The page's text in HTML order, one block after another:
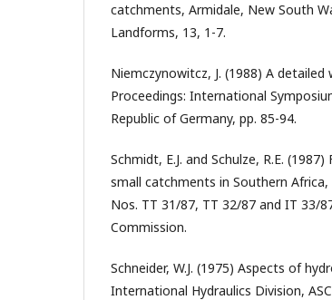
catchments, Armidale, New South
Landforms, 13, 1-7.
Niemczynowitcz, J. (1988) A
Proceedings: International
Republic of Germany, pp. 85-94.
Schmidt, E.J. and Schulze, R.E.
small catchments in Southern
Nos. TT 31/87, TT 32/87 and IT 33/
Commission.
Schneider, W.J. (1975) Aspects of
International Hydraulics Division,